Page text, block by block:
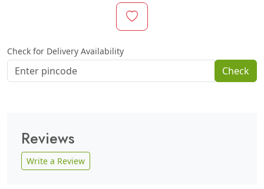
Check for Delivery Availability
Check
Reviews
Write a Review